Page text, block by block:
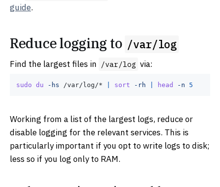
guide.
Reduce logging to /var/log
Find the largest files in /var/log via:
sudo du -hs /var/log/* sort -rh head -n 5
Working from a list of the largest logs, reduce or
disable logging for the relevant services. This is
particularly important if you opt to write logs to disk;
less so if you log only to RAM.